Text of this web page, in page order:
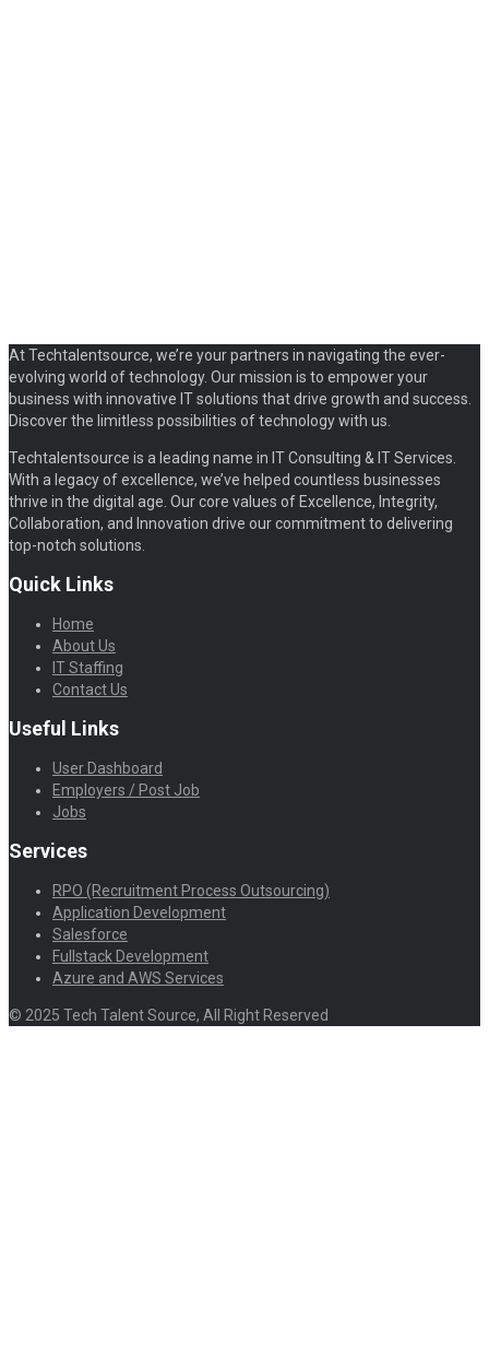
At Techtalentsource, we’re your partners in navigating the ever-
evolving world of technology. Our mission is to empower your
business with innovative IT solutions that drive growth and success.
Discover the limitless possibilities of technology with us.
Techtalentsource is a leading name in IT Consulting & IT Services.
With a legacy of excellence, we’ve helped countless businesses
thrive in the digital age. Our core values of Excellence, Integrity,
Collaboration, and Innovation drive our commitment to delivering
top-notch solutions.
Quick Links
Home
About Us
IT Staffing
Contact Us
Useful Links
User Dashboard
Employers / Post Job
Jobs
Services
RPO (Recruitment Process Outsourcing)
Application Development
Salesforce
Fullstack Development
Azure and AWS Services
© 2025 Tech Talent Source, All Right Reserved